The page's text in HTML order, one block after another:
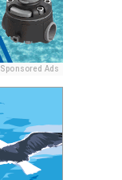
Sponsored Ads